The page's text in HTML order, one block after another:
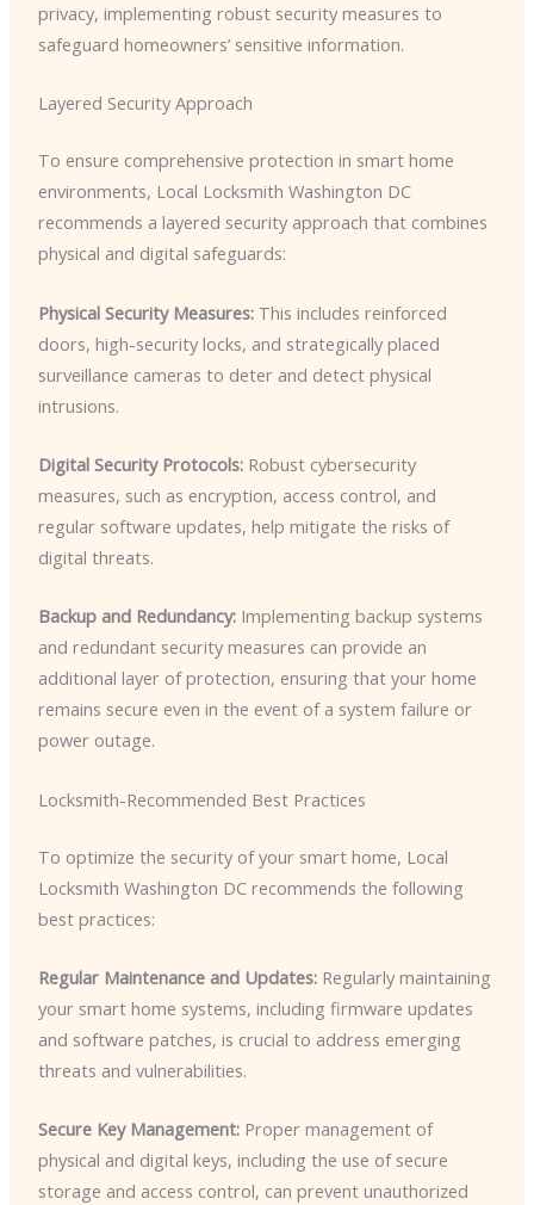
privacy, implementing robust security measures to
safeguard homeowners’ sensitive information.
Layered Security Approach
To ensure comprehensive protection in smart home
environments, Local Locksmith Washington DC
recommends a layered security approach that combines
physical and digital safeguards:
Physical Security Measures:This includes reinforced
doors, high-security locks, and strategically placed
surveillance cameras to deter and detect physical
intrusions.
Digital Security Protocols:Robust cybersecurity
measures, such as encryption, access control, and
regular software updates, help mitigate the risks of
digital threats.
Backup and Redundancy:Implementing backup systems
and redundant security measures can provide an
additional layer of protection, ensuring that your home
remains secure even in the event of a system failure or
power outage.
Locksmith-Recommended Best Practices
To optimize the security of your smart home, Local
Locksmith Washington DC recommends the following
best practices:
Regular Maintenance and Updates:Regularly maintaining
your smart home systems, including firmware updates
and software patches, is crucial to address emerging
threats and vulnerabilities.
Secure Key Management:Proper management of
physical and digital keys, including the use of secure
storage and access control, can prevent unauthorized